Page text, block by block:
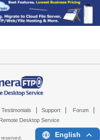
Testimonials Support Forum
Remote Desktop Service
English